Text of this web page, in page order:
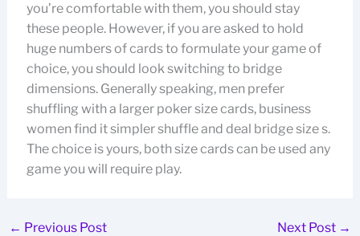
you’re comfortable with them, you should stay
these people. However, if you are asked to hold
huge numbers of cards to formulate your game of
choice, you should look switching to bridge
dimensions. Generally speaking, men prefer
shuffling with a larger poker size cards, business
women find it simpler shuffle and deal bridge size s.
The choice is yours, both size cards can be used any
game you will require play.
← Previous Post Next Post →